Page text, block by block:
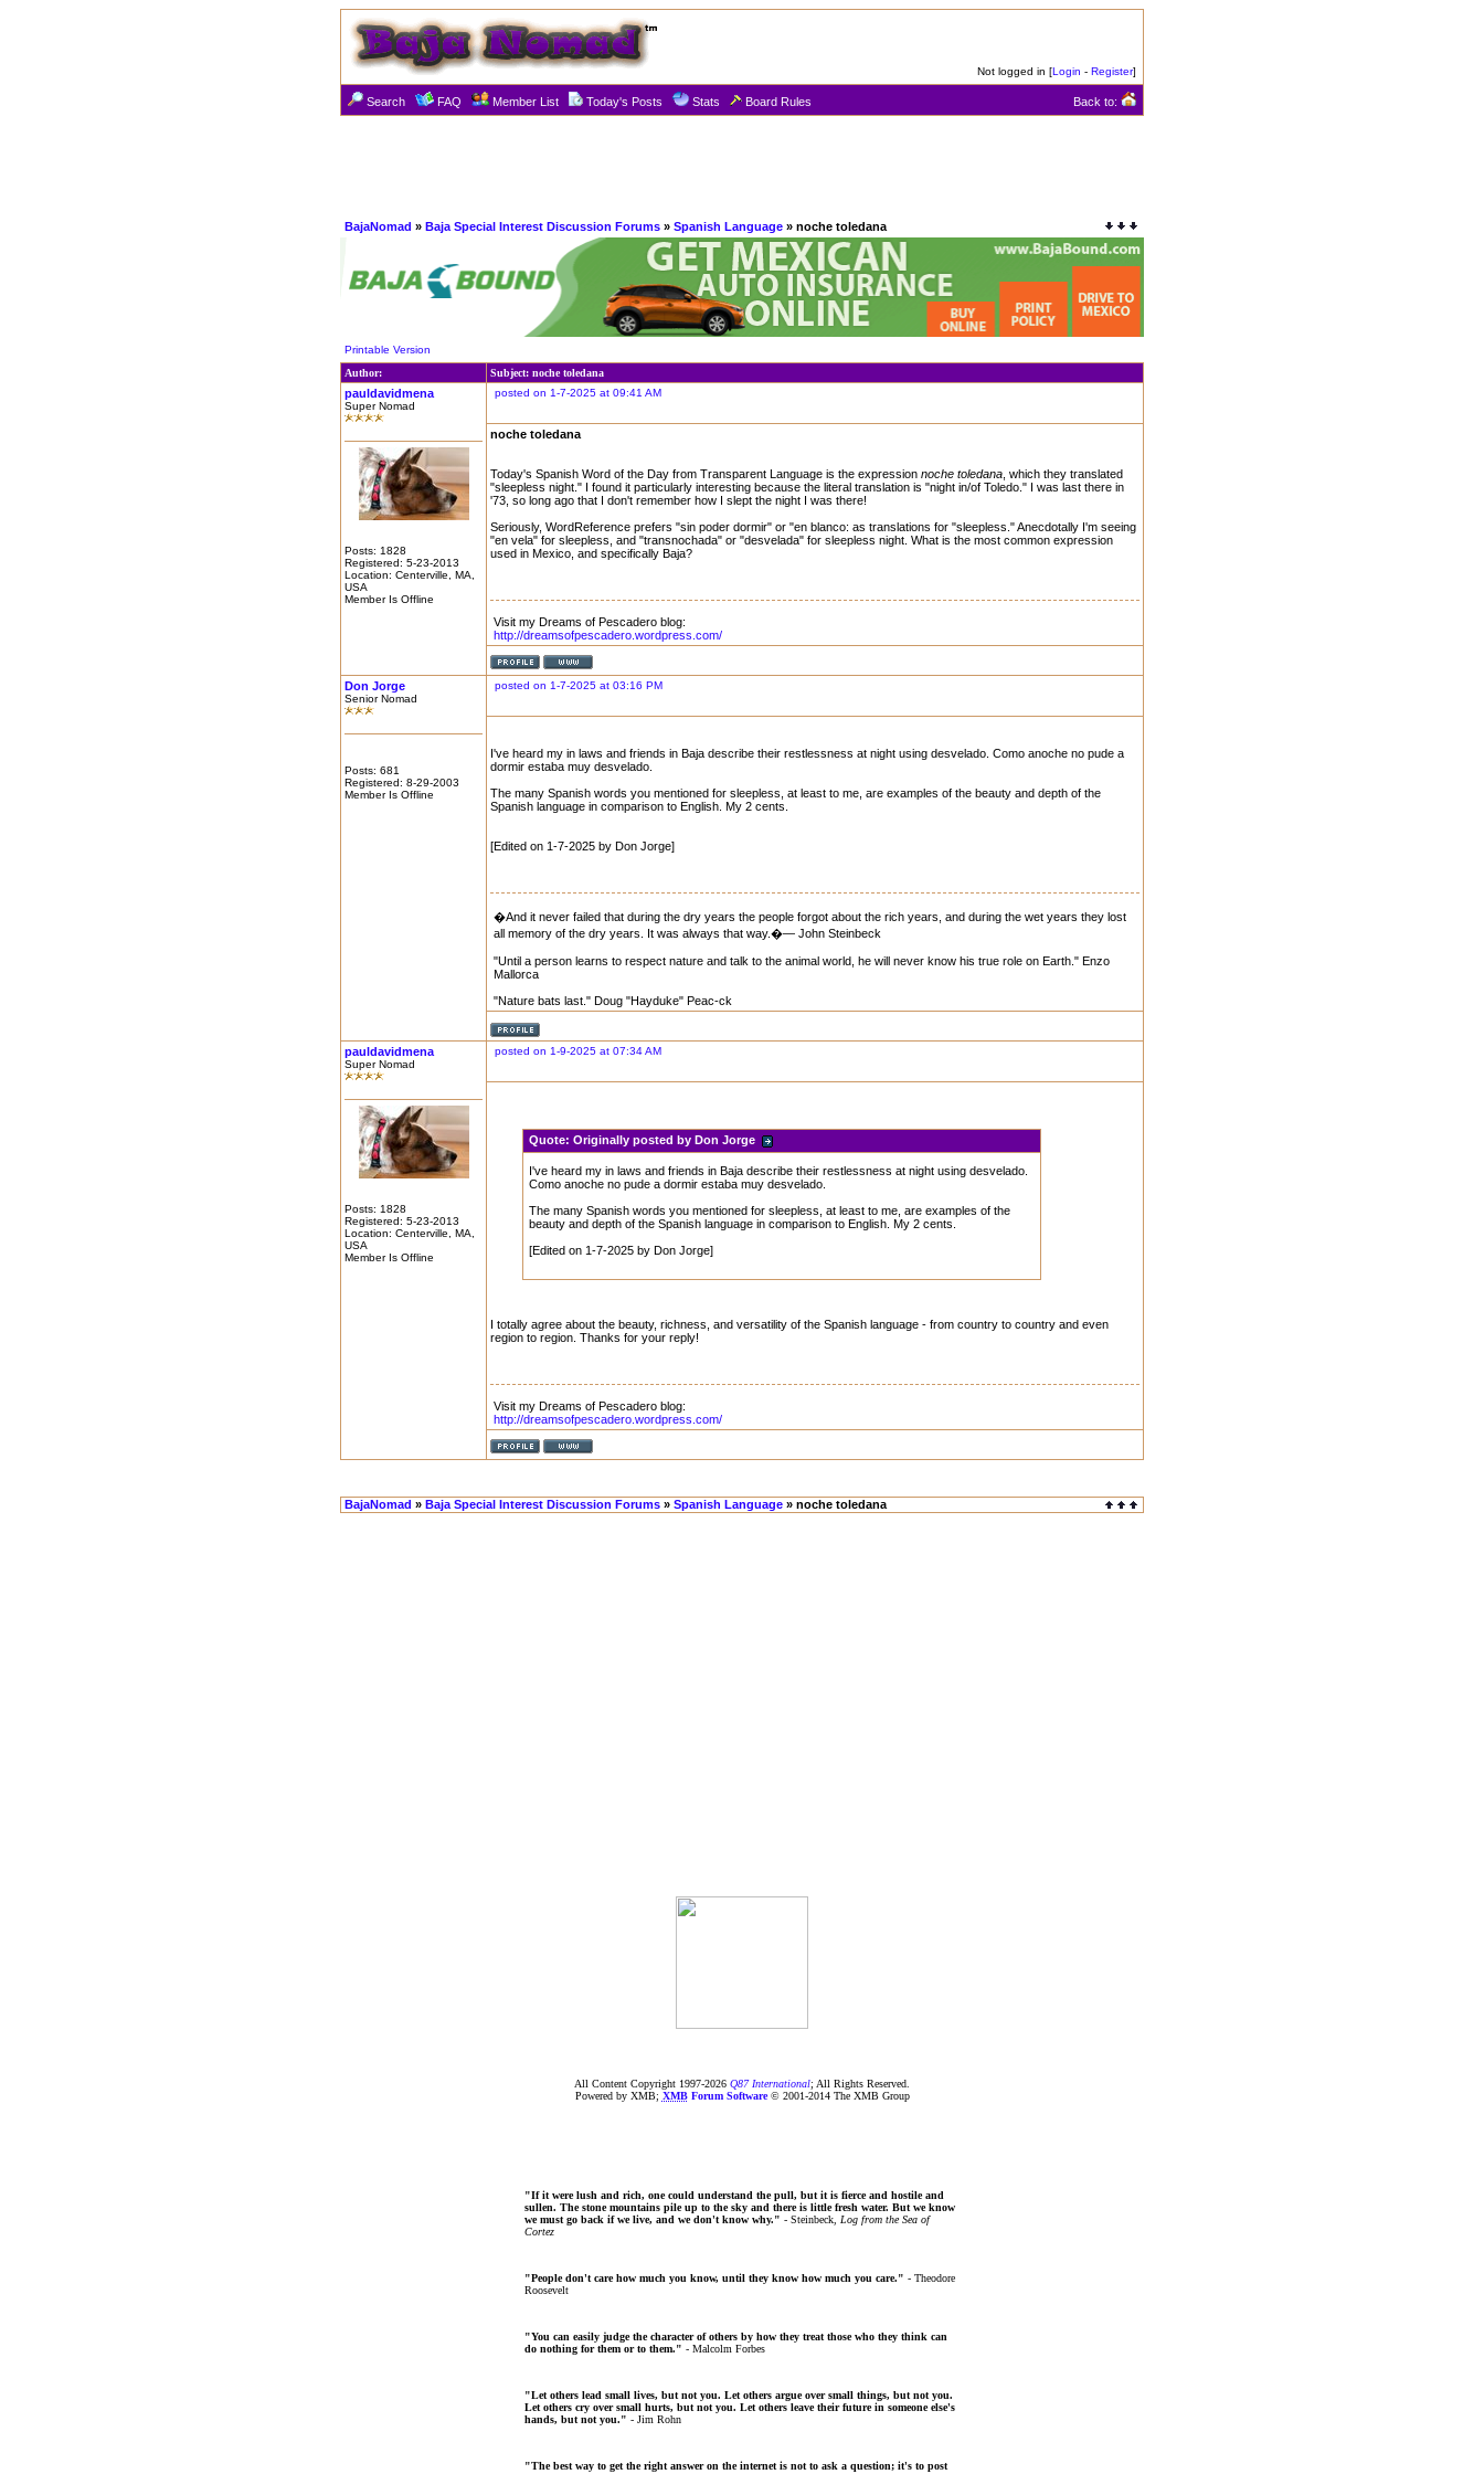
Not logged in [Login - Register]
Search FAQ Member List Today's Posts Stats Board Rules Back to:
BajaNomad » Baja Special Interest Discussion Forums » Spanish Language » noche toledana
Printable Version
Author:
Subject: noche toledana
pauldavidmena
Super Nomad
Posts: 1828
Registered: 5-23-2013
Location: Centerville, MA,
USA
Member Is Offline
posted on 1-7-2025 at 09:41 AM
noche toledana
Today's Spanish Word of the Day from Transparent Language is the expression noche toledana , which they translated
"sleepless night." I found it particularly interesting because the literal translation is "night in/of Toledo." I was last there in
'73, so long ago that I don't remember how I slept the night I was there!
Seriously, WordReference prefers "sin poder dormir" or "en blanco: as translations for "sleepless." Anecdotally I'm seeing
"en vela" for sleepless, and "transnochada" or "desvelada" for sleepless night. What is the most common expression
used in Mexico, and specifically Baja?
Visit my Dreams of Pescadero blog:
http://dreamsofpescadero.wordpress.com/
Don Jorge
Senior Nomad
Posts: 681
Registered: 8-29-2003
Member Is Offline
posted on 1-7-2025 at 03:16 PM
I've heard my in laws and friends in Baja describe their restlessness at night using desvelado. Como anoche no pude a
dormir estaba muy desvelado.
The many Spanish words you mentioned for sleepless, at least to me, are examples of the beauty and depth of the
Spanish language in comparison to English. My 2 cents.
[Edited on 1-7-2025 by Don Jorge]
�And it never failed that during the dry years the people forgot about the rich years, and during the wet years they lost
all memory of the dry years. It was always that way.�― John Steinbeck
"Until a person learns to respect nature and talk to the animal world, he will never know his true role on Earth." Enzo
Mallorca
"Nature bats last." Doug "Hayduke" Peac-ck
pauldavidmena
Super Nomad
Posts: 1828
Registered: 5-23-2013
Location: Centerville, MA,
USA
Member Is Offline
posted on 1-9-2025 at 07:34 AM
Quote:Originally posted by Don Jorge
I've heard my in laws and friends in Baja describe their restlessness at night using desvelado.
Como anoche no pude a dormir estaba muy desvelado.
The many Spanish words you mentioned for sleepless, at least to me, are examples of the
beauty and depth of the Spanish language in comparison to English. My 2 cents.
[Edited on 1-7-2025 by Don Jorge]
I totally agree about the beauty, richness, and versatility of the Spanish language - from country to country and even
region to region. Thanks for your reply!
Visit my Dreams of Pescadero blog:
http://dreamsofpescadero.wordpress.com/
BajaNomad » Baja Special Interest Discussion Forums » Spanish Language » noche toledana
All Content Copyright 1997-2026 Q87 International; All Rights Reserved.
Powered by XMB; XMBForum Software© 2001-2014 The XMB Group
"If it were lush and rich, one could understand the pull, but it is fierce and hostile and
sullen. The stone mountains pile up to the sky and there is little fresh water. But we know
we must go back if we live, and we don't know why." - Steinbeck, Log from the Sea of
Cortez
"People don't care how much you know, until they know how much you care." - Theodore
Roosevelt
"You can easily judge the character of others by how they treat those who they think can
do nothing for them or to them." - Malcolm Forbes
"Let others lead small lives, but not you. Let others argue over small things, but not you.
Let others cry over small hurts, but not you. Let others leave their future in someone else's
hands, but not you." - Jim Rohn
"The best way to get the right answer on the internet is not to ask a question; it's to post